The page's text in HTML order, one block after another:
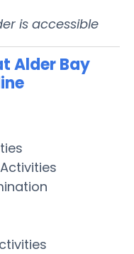
is accessible
Alder Bay